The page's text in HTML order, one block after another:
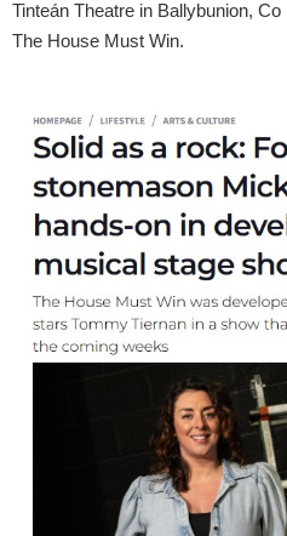
Tinteán Theatre in Ballybunion,
The House Must Win.